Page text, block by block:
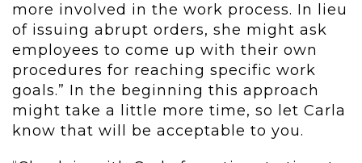
more involved in the work process. In lieu
of issuing abrupt orders, she might ask
employees to come up with their own
procedures for reaching specific work
goals.” In the beginning this approach
might take a little more time, so let Carla
know that will be acceptable to you.